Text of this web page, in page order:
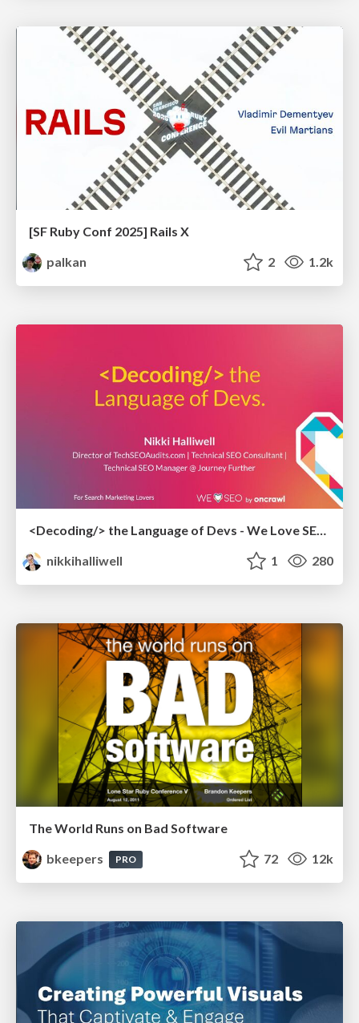
[SF Ruby Conf 2025] Rails X
palkan
2 1.2k
nikkihalliwell
1 280
The World Runs on Bad Software
bkeepers
PRO 72 12k